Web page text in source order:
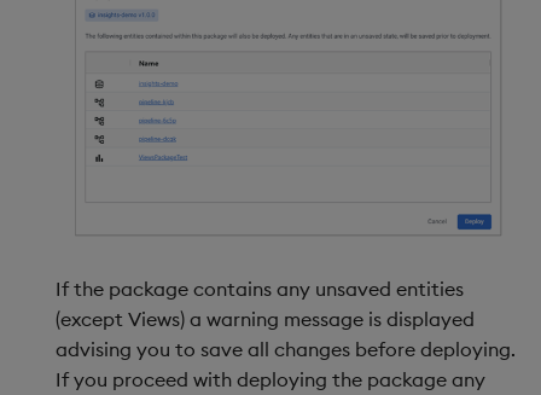
If the package contains any unsaved entities
(except Views) a warning message is displayed
advising you to save all changes before deploying.
If you proceed with deploying the package any